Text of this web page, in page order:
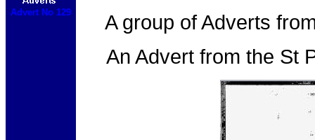
Advert No 129
A group of Adverts
An Advert from the St